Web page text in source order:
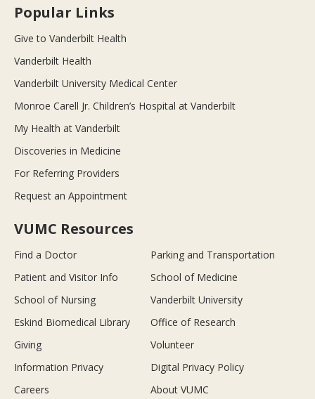
Popular Links
Give to Vanderbilt Health
Vanderbilt Health
Vanderbilt University Medical Center
Monroe Carell Jr. Children’s Hospital at Vanderbilt
My Health at Vanderbilt
Discoveries in Medicine
For Referring Providers
Request an Appointment
VUMC Resources
Find a Doctor
Parking and Transportation
Patient and Visitor Info
School of Medicine
School of Nursing
Vanderbilt University
Eskind Biomedical Library
Office of Research
Giving
Volunteer
Information Privacy
Digital Privacy Policy
Careers
About VUMC